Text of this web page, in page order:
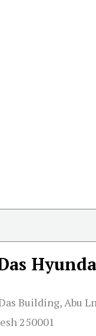
Building, Abu
250001